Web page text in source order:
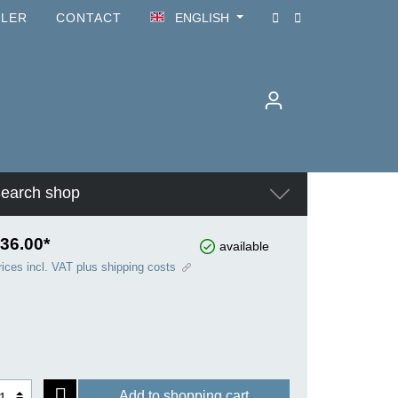
CONTACT ENGLISH
shop
available
incl. VAT plus shipping costs